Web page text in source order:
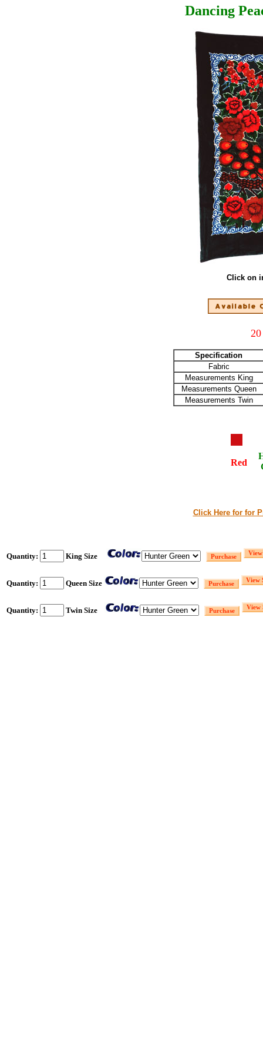
Dancing
Click on
Specification
Fabric
Measurements King
Measurements Queen
Measurements Twin
Red
Click Here for for
Quantity: King Size
Quantity: Queen Size
Quantity: Twin Size